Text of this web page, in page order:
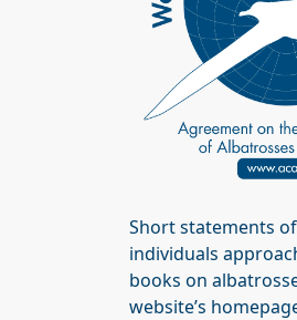
Short statements
individuals
books on
website’s